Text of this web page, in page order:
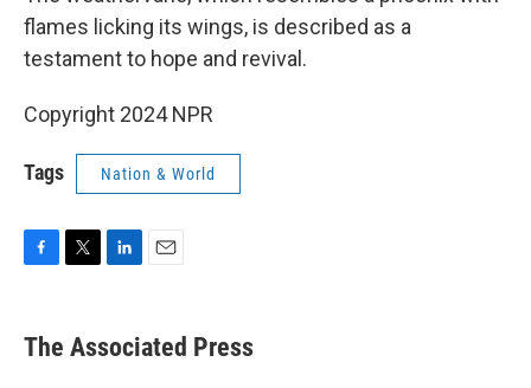
flames licking its wings, is described as a
testament to hope and revival.
Copyright 2024 NPR
Tags Nation & World
e
b
t
k
e
i
l
The Associated Press